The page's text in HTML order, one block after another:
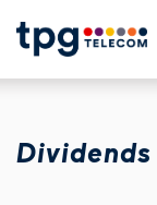
Dividends